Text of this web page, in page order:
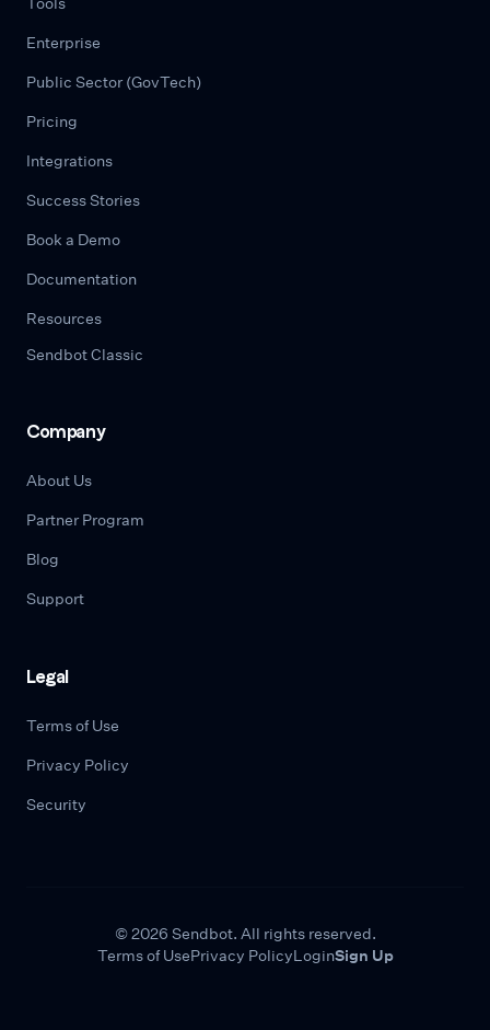
Enterprise
Public Sector (GovTech)
Pricing
Integrations
Success Stories
Book a Demo
Documentation
Resources
Sendbot Classic
Company
About Us
Partner Program
Blog
Support
Legal
Terms of Use
Privacy Policy
Security
© 2026 Sendbot. All rights reserved.
Terms of UsePrivacy PolicyLoginSign Up